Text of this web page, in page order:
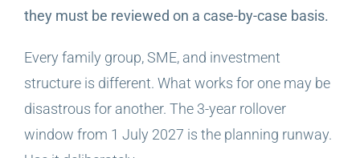
they must be reviewed on a case-by-case basis.
Every family group, SME, and investment
structure is different. What works for one may be
disastrous for another. The 3-year rollover
window from 1 July 2027 is the planning runway.